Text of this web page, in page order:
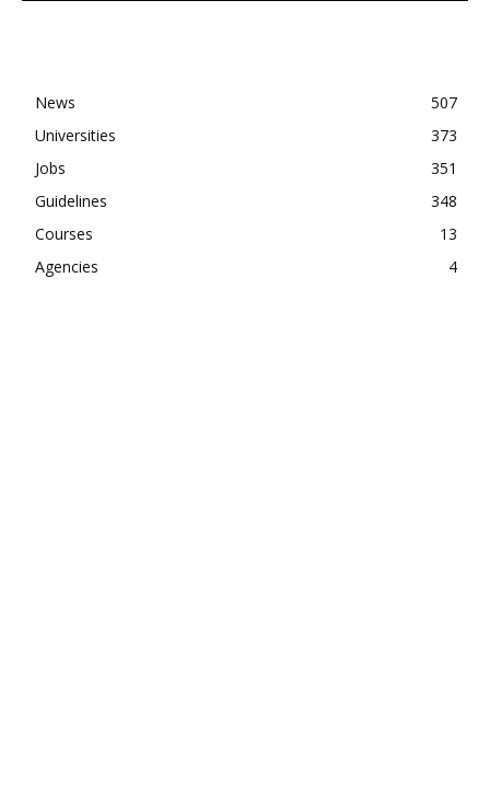
News
507
Universities
373
Jobs
351
Guidelines
348
Courses
13
Agencies
4